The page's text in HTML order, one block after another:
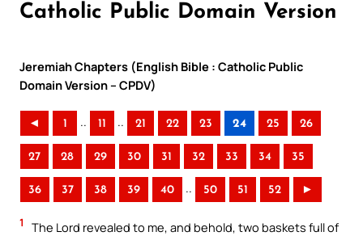
Catholic Public Domain Version
Jeremiah Chapters (English Bible : Catholic Public
Domain Version – CPDV)
◄ 1 .. 11 .. 21 22 23 24 25 26
27 28 29 30 31 32 33 34 35
36 37 38 39 40 .. 50 51 52 ►
1
The Lord revealed to me, and behold, two baskets full of